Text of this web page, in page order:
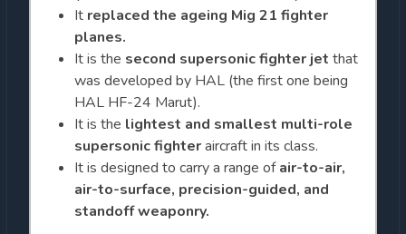
It replaced the ageing Mig 21 fighter
planes.
It is the second supersonic fighter jet that
was developed by HAL (the first one being
HAL HF-24 Marut).
It is the lightest and smallest multi-role
supersonic fighteraircraft in its class.
It is designed to carry a range ofair-to-air,
air-to-surface, precision-guided, and
standoff weaponry.